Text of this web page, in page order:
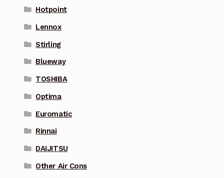
Hotpoint
Lennox
Stirling
Blueway
TOSHIBA
Optima
Euromatic
Rinnai
DAIJITSU
Other Air Cons